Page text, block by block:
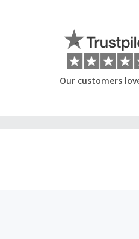
Our customers